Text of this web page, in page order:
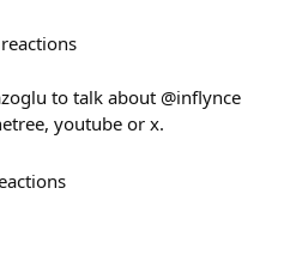
reactions
to talk about @inflynce
youtube or x.